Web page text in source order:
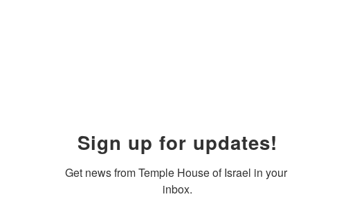
Sign up for updates!
Get news from Temple House of Israel in your
inbox.